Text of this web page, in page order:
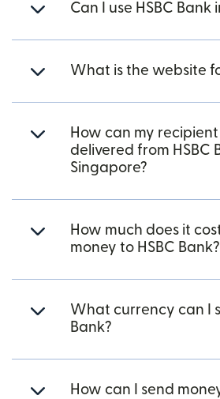
Can I use HSBC Bank
What is the website
How can my
delivered from HSBC
Singapore?
How much does it
money to HSBC Bank?
What currency can I
Bank?
How can I send